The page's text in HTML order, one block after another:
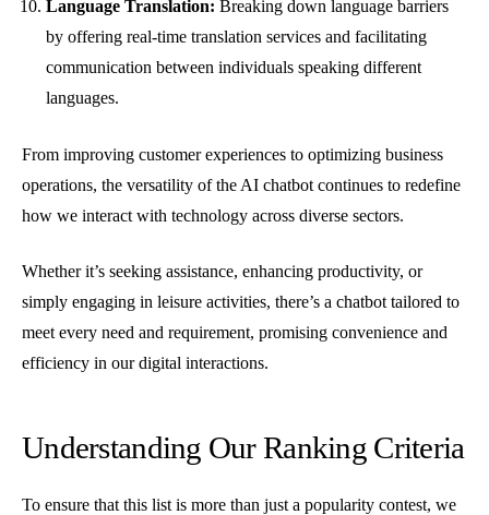
Language Translation: Breaking down language barriers
by offering real-time translation services and facilitating
communication between individuals speaking different
languages.
From improving customer experiences to optimizing business
operations, the versatility of the AI chatbot continues to redefine
how we interact with technology across diverse sectors.
Whether it’s seeking assistance, enhancing productivity, or
simply engaging in leisure activities, there’s a chatbot tailored to
meet every need and requirement, promising convenience and
efficiency in our digital interactions.
Understanding Our Ranking Criteria
To ensure that this list is more than just a popularity contest, we